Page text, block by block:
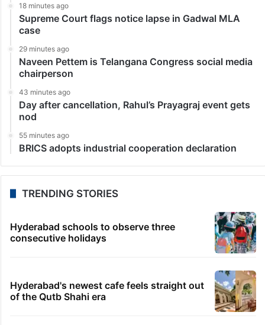
18 minutes ago
Supreme Court flags notice lapse in Gadwal MLA
case
29 minutes ago
Naveen Pettem is Telangana Congress social media
chairperson
43 minutes ago
Day after cancellation, Rahul’s Prayagraj event gets
nod
55 minutes ago
BRICS adopts industrial cooperation declaration
TRENDING STORIES
Hyderabad schools to observe three
consecutive holidays
Hyderabad's newest cafe feels straight out
of the Qutb Shahi era